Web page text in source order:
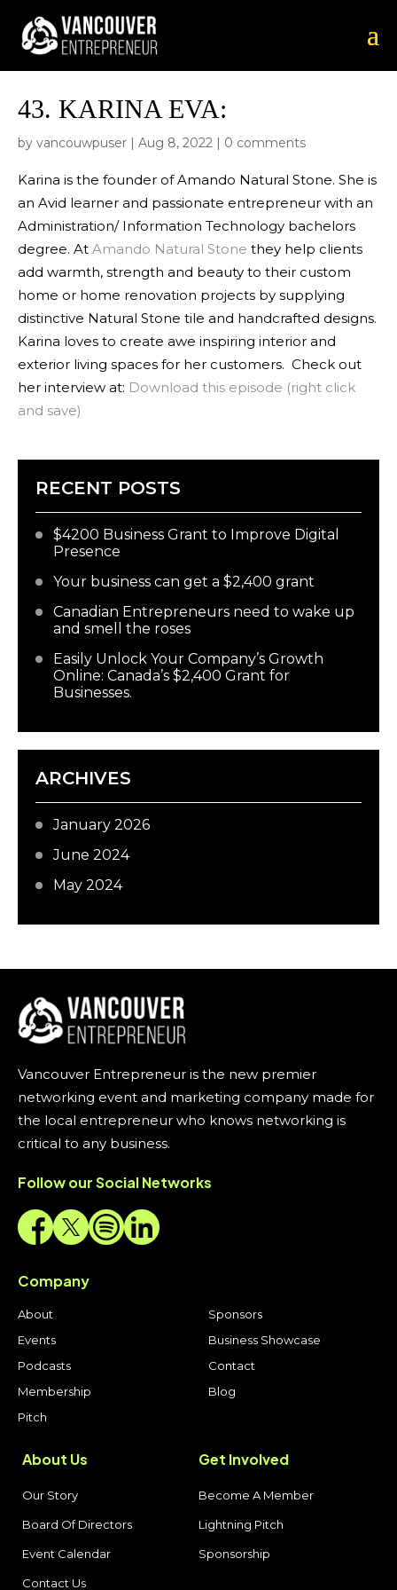
43. KARINA EVA:
by vancouwpuser | Aug 8, 2022 | 0 comments
Karina is the founder of Amando Natural Stone. She is
an Avid learner and passionate entrepreneur with an
Administration/ Information Technology bachelors
degree. At Amando Natural Stone they help clients
add warmth, strength and beauty to their ‪custom
home‬ or home ‪‎renovation‬ projects by supplying
distinctive Natural Stone tile and handcrafted designs.
Karina loves to create awe inspiring interior and
exterior living spaces for her customers.‬‬‬‬‬‬‬‬‬‬‬‬‬‬‬‬‬‬‬‬‬‬‬‬‬‬‬‬‬‬‬‬‬‬‬‬‬‬‬‬‬‬‬‬‬‬‬‬ Check out
her interview at: Download this episode (right click
and save)
RECENT POSTS
$4200 Business Grant to Improve Digital
Presence
Your business can get a $2,400 grant
Canadian Entrepreneurs need to wake up
and smell the roses
Easily Unlock Your Company’s Growth
Online: Canada’s $2,400 Grant for
Businesses.
ARCHIVES
January 2026
June 2024
May 2024
Vancouver Entrepreneur is the new premier
networking event and marketing company made for
the local entrepreneur who knows networking is
critical to any business.
Follow our Social Networks
Company
About
Sponsors
Events
Business Showcase
Podcasts
Contact
Membership
Blog
Pitch
Get Involved
Become A Member
Lightning Pitch
Sponsorship
About Us
Our Story
Board Of Directors
Event Calendar
Contact Us